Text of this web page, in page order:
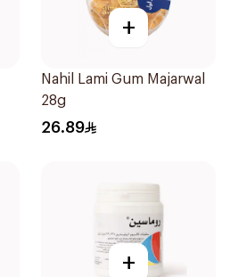
+
Nahil Lami Gum Majarwal
28g
26.89
+